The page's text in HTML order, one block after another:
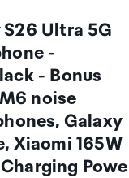
Ultra 5G
-
- Bonus
noise
Galaxy
Xiaomi 165W